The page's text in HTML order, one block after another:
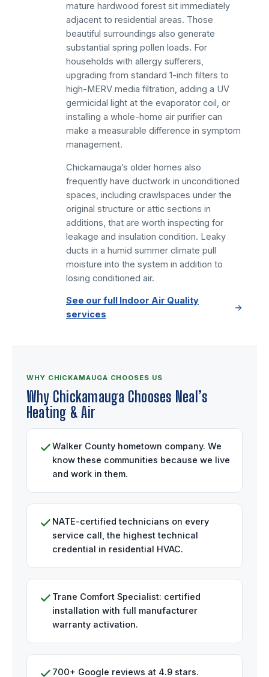
mature hardwood forest sit immediately
adjacent to residential areas. Those
beautiful surroundings also generate
substantial spring pollen loads. For
households with allergy sufferers,
upgrading from standard 1-inch filters to
high-MERV media filtration, adding a UV
germicidal light at the evaporator coil, or
installing a whole-home air purifier can
make a measurable difference in symptom
management.
Chickamauga’s older homes also
frequently have ductwork in unconditioned
spaces, including crawlspaces under the
original structure or attic sections in
additions, that are worth inspecting for
leakage and insulation condition. Leaky
ducts in a humid summer climate pull
moisture into the system in addition to
losing conditioned air.
See our full Indoor Air Quality
services
WHY CHICKAMAUGA CHOOSES US
Why Chickamauga Chooses Neal’s
Heating & Air
Walker County hometown company. We
know these communities because we live
and work in them.
NATE-certified technicians on every
service call, the highest technical
credential in residential HVAC.
Trane Comfort Specialist: certified
installation with full manufacturer
warranty activation.
700+ Google reviews at 4.9 stars.